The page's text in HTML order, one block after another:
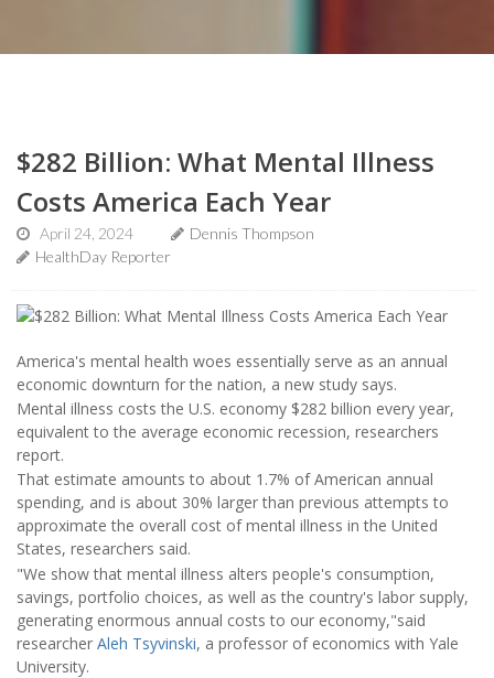
$282 Billion: What Mental Illness
Costs America Each Year
April 24, 2024
Dennis Thompson
HealthDay Reporter
America's mental health woes essentially serve as an annual
economic downturn for the nation, a new study says.
Mental illness costs the U.S. economy $282 billion every year,
equivalent to the average economic recession, researchers
report.
That estimate amounts to about 1.7% of American annual
spending, and is about 30% larger than previous attempts to
approximate the overall cost of mental illness in the United
States, researchers said.
"We show that mental illness alters people's consumption,
savings, portfolio choices, as well as the country's labor supply,
generating enormous annual costs to our economy,"said
researcher Aleh Tsyvinski, a professor of economics with Yale
University.